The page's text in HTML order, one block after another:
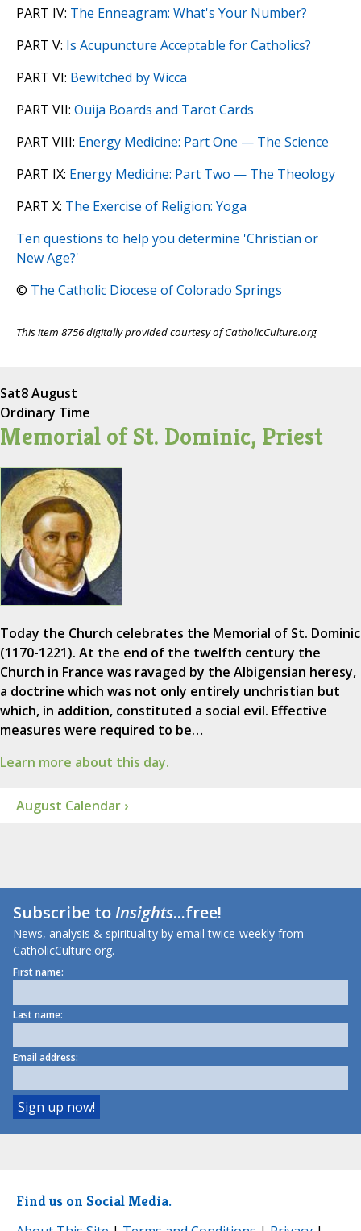
PART IV: The Enneagram: What's Your Number?
PART V: Is Acupuncture Acceptable for Catholics?
PART VI: Bewitched by Wicca
PART VII: Ouija Boards and Tarot Cards
PART VIII: Energy Medicine: Part One — The Science
PART IX: Energy Medicine: Part Two — The Theology
PART X: The Exercise of Religion: Yoga
Ten questions to help you determine 'Christian or
New Age?'
© The Catholic Diocese of Colorado Springs
This item 8756 digitally provided courtesy of CatholicCulture.org
Sat8 August
Ordinary Time
Memorial of St. Dominic, Priest
Today the Church celebrates the Memorial of St. Dominic
(1170-1221). At the end of the twelfth century the
Church in France was ravaged by the Albigensian heresy,
a doctrine which was not only entirely unchristian but
which, in addition, constituted a social evil. Effective
measures were required to be…
Learn more about this day.
August Calendar ›
Subscribe toInsights...free!
News, analysis & spirituality by email twice-weekly from
CatholicCulture.org.
First name:
Last name:
Email address:
Find us on Social Media.